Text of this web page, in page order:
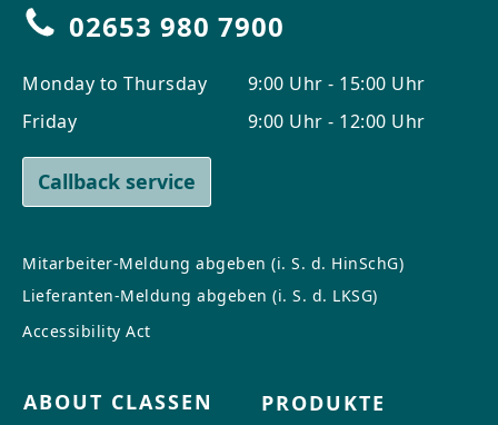
02653 980 7900
Monday to Thursday
Friday
9:00 Uhr - 15:00 Uhr
9:00 Uhr - 12:00 Uhr
Callback service
Mitarbeiter-Meldung abgeben (i. S. d. HinSchG)
Lieferanten-Meldung abgeben (i. S. d. LKSG)
Accessibility Act
ABOUT CLASSEN PRODUKTE